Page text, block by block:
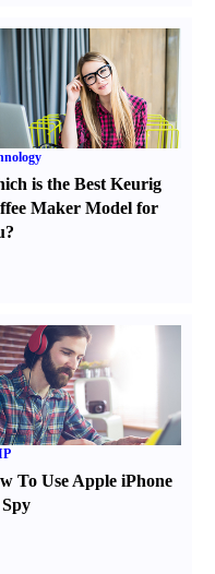
is the Best Keurig
Maker Model for
?
To Use Apple iPhone